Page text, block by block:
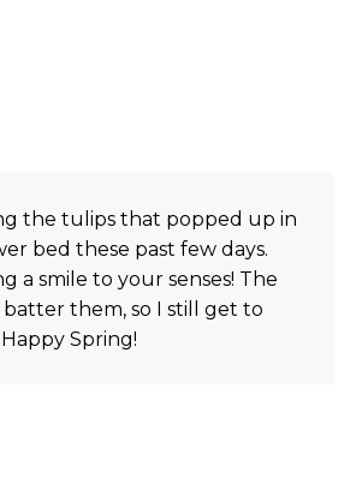
the tulips that popped up in
bed these past few days.
a smile to your senses! The
batter them, so I still get to
Spring!